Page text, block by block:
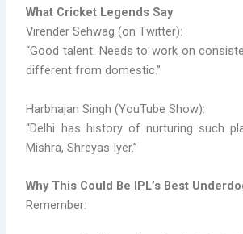
What Cricket Legends Say
Virender Sehwag (on Twitter):
“Good talent. Needs to work on
different from domestic.”
Harbhajan Singh (YouTube Show):
“Delhi has history of nurturing such
Mishra, Shreyas Iyer.”
Why This Could Be IPL’s Best
Remember: